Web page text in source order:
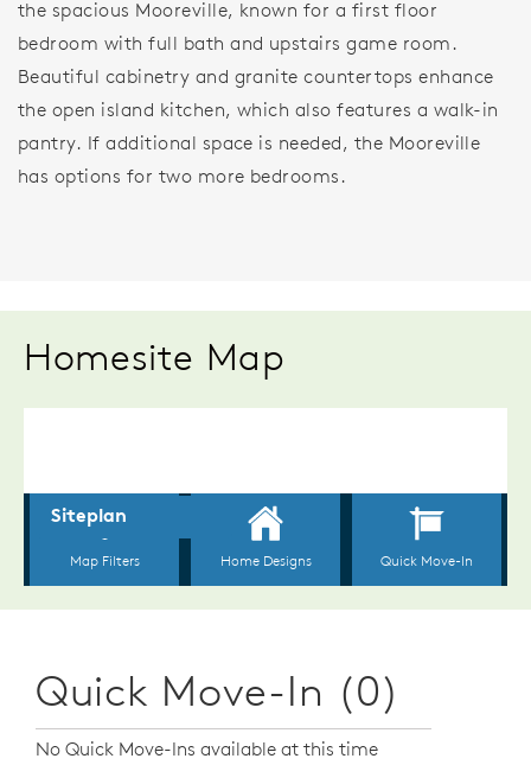
the spacious Mooreville, known for a first floor
bedroom with full bath and upstairs game room.
Beautiful cabinetry and granite countertops enhance
the open island kitchen, which also features a walk-in
pantry. If additional space is needed, the Mooreville
has options for two more bedrooms.
Homesite Map
Quick Move-In (0)
No Quick Move-Ins available at this time